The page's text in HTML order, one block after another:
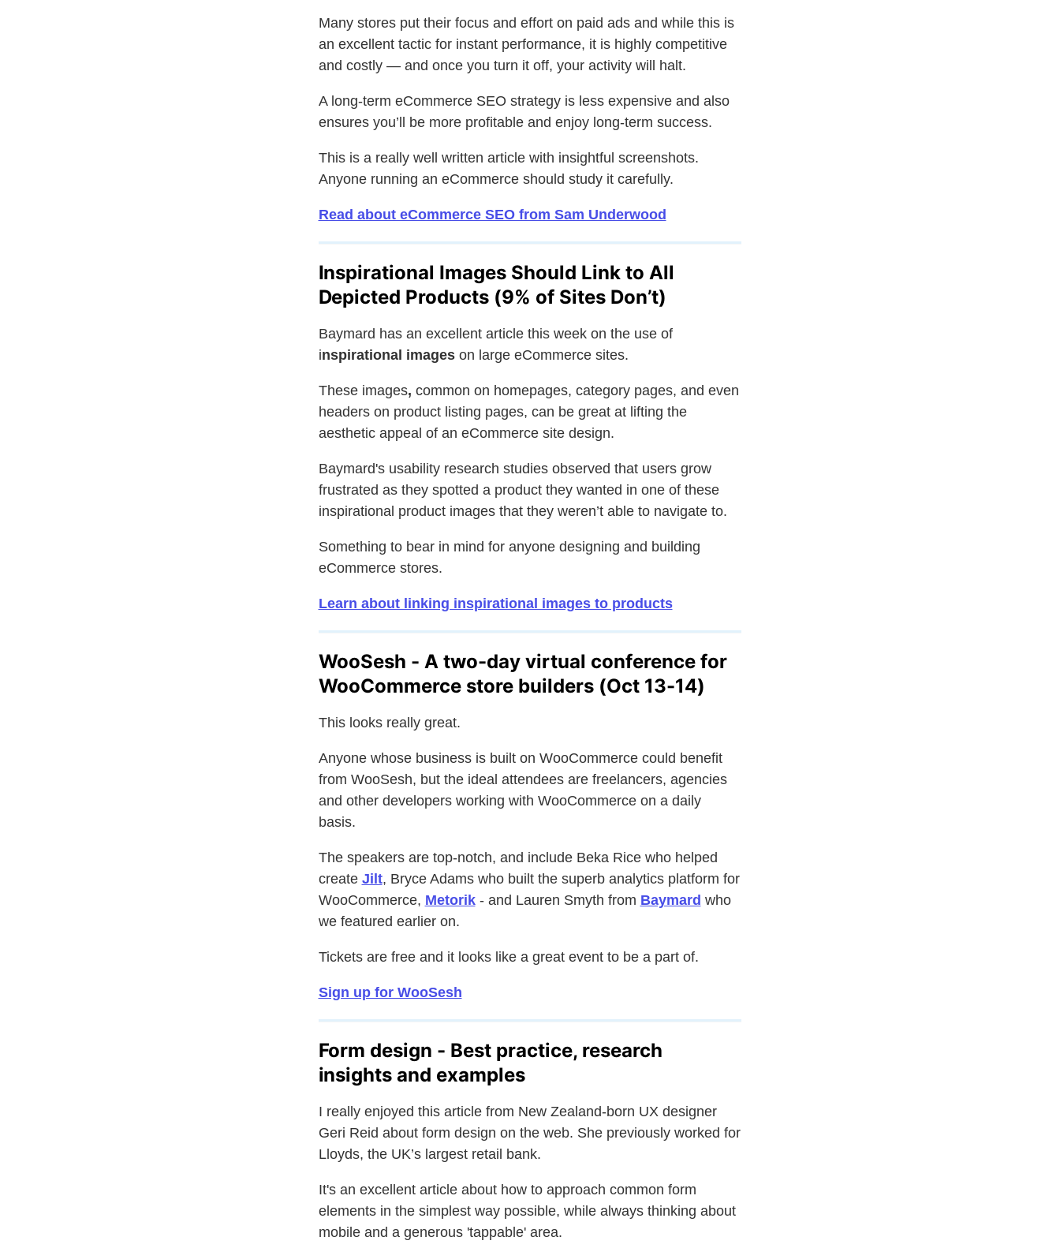
Many stores put their focus and effort on paid ads and while this is
an excellent tactic for instant performance, it is highly competitive
and costly — and once you turn it off, your activity will halt.
A long-term eCommerce SEO strategy is less expensive and also
ensures you’ll be more profitable and enjoy long-term success.
This is a really well written article with insightful screenshots.
Anyone running an eCommerce should study it carefully.
Read about eCommerce SEO from Sam Underwood
Inspirational Images Should Link to All
Depicted Products (9% of Sites Don’t)
Baymard has an excellent article this week on the use of
inspirational imageson large eCommerce sites.
These images, common on homepages, category pages, and even
headers on product listing pages, can be great at lifting the
aesthetic appeal of an eCommerce site design.
Baymard's usability research studies observed that users grow
frustrated as they spotted a product they wanted in one of these
inspirational product images that they weren’t able to navigate to.
Something to bear in mind for anyone designing and building
eCommerce stores.
Learn about linking inspirational images to products
WooSesh - A two-dayvirtual conference for
WooCommerce store builders (Oct 13-14)
This looks really great.
Anyone whose business is built on WooCommerce could benefit
from WooSesh, but the ideal attendees are freelancers, agencies
and other developers working with WooCommerce on a daily
basis.
The speakers are top-notch, and include Beka Rice who helped
create Jilt, Bryce Adams who built the superb analytics platform for
WooCommerce, Metorik- and Lauren Smyth from Baymard who
we featured earlier on.
Tickets are free and it looks like a great event to be a part of.
Sign up for WooSesh
Form design - Best practice, research
insights and examples
I really enjoyed this article from New Zealand-born UX designer
Geri Reid about form design on the web. She previously worked for
Lloyds, the UK’s largest retail bank.
It's an excellent article about how to approach common form
elements in the simplest way possible, while always thinking about
mobile and a generous 'tappable' area.